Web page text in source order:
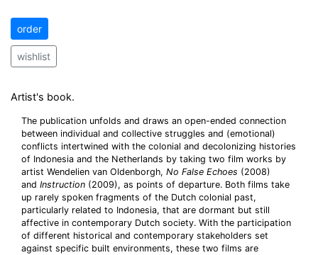
order
wishlist
Artist's book.
The publication unfolds and draws an open-ended connection
between individual and collective struggles and (emotional)
conflicts intertwined with the colonial and decolonizing histories
of Indonesia and the Netherlands by taking two film works by
artist Wendelien van Oldenborgh, No False Echoes (2008)
and Instruction (2009), as points of departure. Both films take
up rarely spoken fragments of the Dutch colonial past,
particularly related to Indonesia, that are dormant but still
affective in contemporary Dutch society. With the participation
of different historical and contemporary stakeholders set
against specific built environments, these two films are